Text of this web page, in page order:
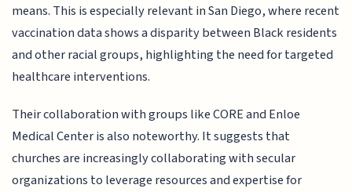
means. This is especially relevant in San Diego, where recent
vaccination data shows a disparity between Black residents
and other racial groups, highlighting the need for targeted
healthcare interventions.
Their collaboration with groups like CORE and Enloe
Medical Center is also noteworthy. It suggests that
churches are increasingly collaborating with secular
organizations to leverage resources and expertise for